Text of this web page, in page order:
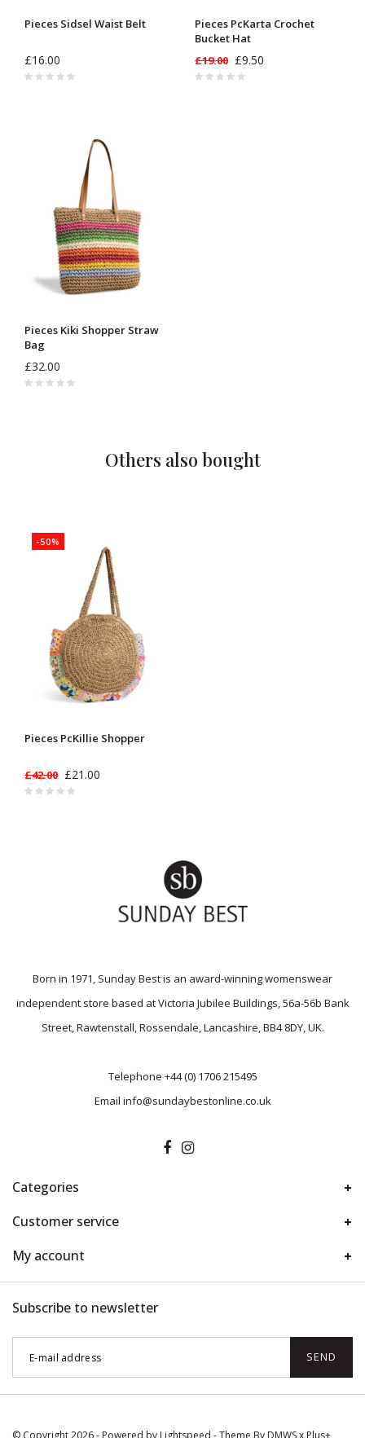
Pieces Sidsel Waist Belt
£16.00
Pieces PcKarta Crochet
Bucket Hat
£19.00 £9.50
Pieces Kiki Shopper Straw
Bag
£32.00
Others also bought
-50%
Pieces PcKillie Shopper
£42.00 £21.00
Born in 1971, Sunday Best is an award-winning womenswear
independent store based at Victoria Jubilee Buildings, 56a-56b Bank
Street, Rawtenstall, Rossendale, Lancashire, BB4 8DY, UK.
Telephone +44 (0) 1706 215495
Email info@sundaybestonline.co.uk
Categories
Customer service
My account
Subscribe to newsletter
SEND